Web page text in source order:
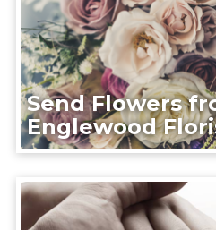
Send Flowers
Englewood